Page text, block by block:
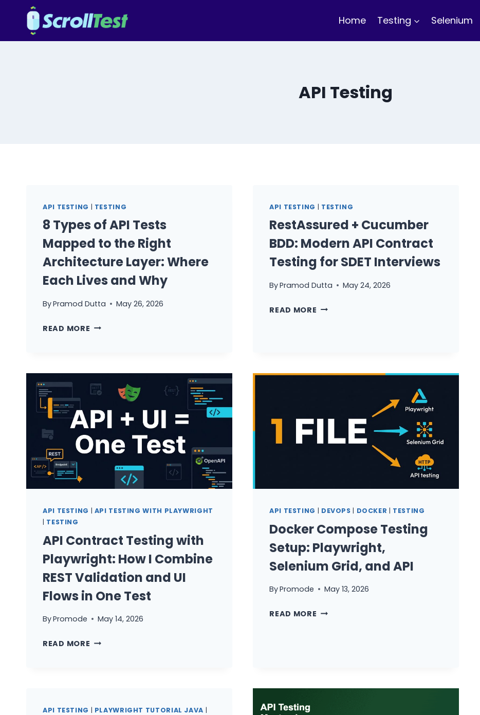
content
Home Testing Selenium
API Testing
API TESTING | TESTING
8 Types of API Tests
Mapped to the Right
Architecture Layer: Where
Each Lives and Why
ByPramod Dutta May 26, 2026
READ MORE 8
TESTS
MAPPED
THE
RIGHT
ARCHITECTURE
LAYER:
WHERE
LIVES
AND
API TESTING | TESTING
RestAssured + Cucumber
BDD: Modern API Contract
Testing for SDET Interviews
ByPramod Dutta May 24, 2026
READ MORE RESTASSURED
API
SDET
INTERVIEWS
API TESTING | API TESTING WITH PLAYWRIGHT
| TESTING
API Contract Testing with
Playwright: How I Combine
REST Validation and UI
Flows in One Test
ByPromode May 14, 2026
READ MORE API
HOW
API TESTING | DEVOPS | DOCKER | TESTING
Docker Compose Testing
Setup: Playwright,
Selenium Grid, and API
ByPromode May 13, 2026
READ MORE DOCKER
GRID,
API TESTING | PLAYWRIGHT TUTORIAL JAVA |